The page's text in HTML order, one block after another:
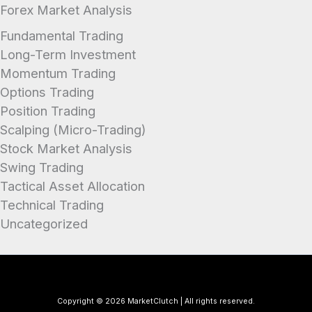
Forex Market Analysis
Fundamental Trading
Long-Term Investment
Momentum Trading
Options Trading
Position Trading
Scalping (Micro-Trading)
Stock Market Analysis
Swing Trading
Tactical Asset Allocation
Technical Trading
Uncategorized
Copyright © 2026 MarketClutch | All rights reserved.